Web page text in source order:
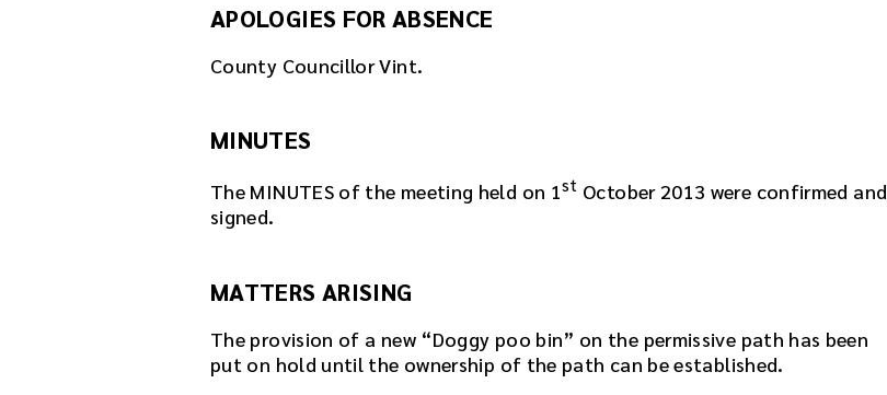
APOLOGIES FOR ABSENCE
County Councillor Vint.
MINUTES
The MINUTES of the meeting held on 1st October 2013 were confirmed and
signed.
MATTERS ARISING
The provision of a new “Doggy poo bin” on the permissive path has been
put on hold until the ownership of the path can be established.